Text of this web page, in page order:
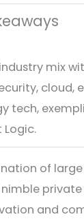
mix
cloud,
tech,
Logic.
of
and